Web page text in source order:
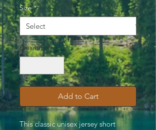
Size *
Quantity *
Add to Cart
This classic unisex jersey short